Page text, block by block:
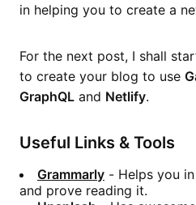
in helping you to create a
For the next post, I shall
to create your blog to use
GraphQL and Netlify.
Useful Links & Tools
Grammarly - Helps you
and prove reading it.